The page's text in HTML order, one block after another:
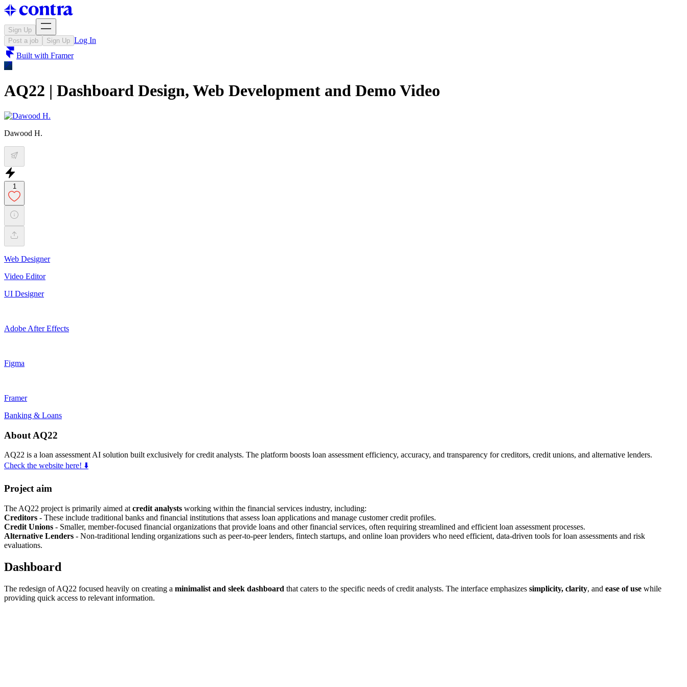
Sign Up
Post a job
Sign Up Log In
Built with Framer
AQ22 | Dashboard Design, Web Development and Demo Video
Dawood H.
1
Web Designer
Video Editor
UI Designer
Adobe After Effects
Figma
Framer
Banking & Loans
About AQ22
AQ22 is a loan assessment AI solution built exclusively for credit analysts. The platform boosts loan assessment efficiency, accuracy, and transparency for creditors, credit unions, and alternative lenders.
Check the website here! ⬇️
Project aim
The AQ22 project is primarily aimed at credit analysts working within the financial services industry, including:
Creditors - These include traditional banks and financial institutions that assess loan applications and manage customer credit profiles.
Credit Unions - Smaller, member-focused financial organizations that provide loans and other financial services, often requiring streamlined and efficient loan assessment processes.
Alternative Lenders - Non-traditional lending organizations such as peer-to-peer lenders, fintech startups, and online loan providers who need efficient, data-driven tools for loan assessments and risk
evaluations.
Dashboard
The redesign of AQ22 focused heavily on creating a minimalist and sleek dashboard that caters to the specific needs of credit analysts. The interface emphasizes simplicity, clarity, and ease of use while
providing quick access to relevant information.